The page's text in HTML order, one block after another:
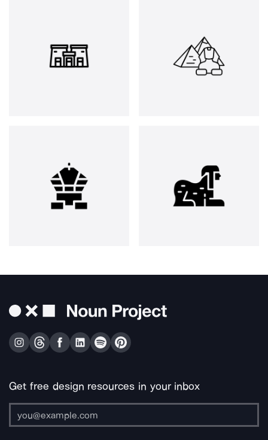
Get free design resources in your inbox